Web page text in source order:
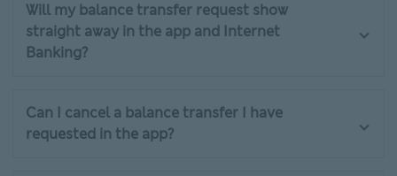
Will my balance transfer request show
straight away in the app and Internet
Banking?
Can I cancel a balance transfer I have
requested in the app?